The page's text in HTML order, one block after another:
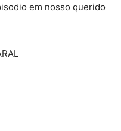
em nosso querido